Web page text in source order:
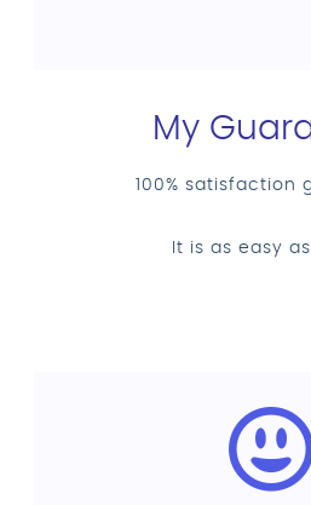
My
100% satisfaction
It is as easy as